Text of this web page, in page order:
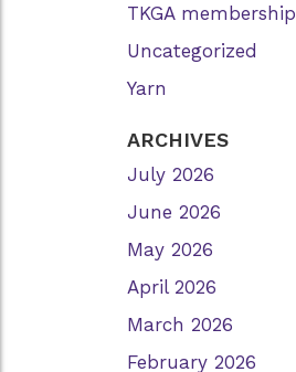
TKGA membership
Uncategorized
Yarn
ARCHIVES
July 2026
June 2026
May 2026
April 2026
March 2026
February 2026